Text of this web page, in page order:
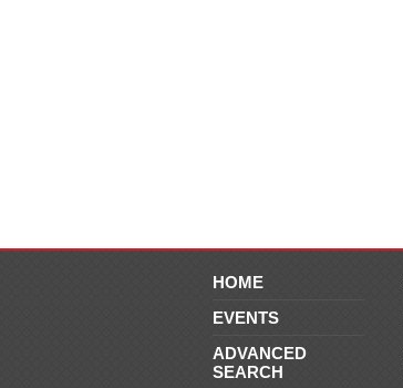
HOME
EVENTS
ADVANCED
SEARCH